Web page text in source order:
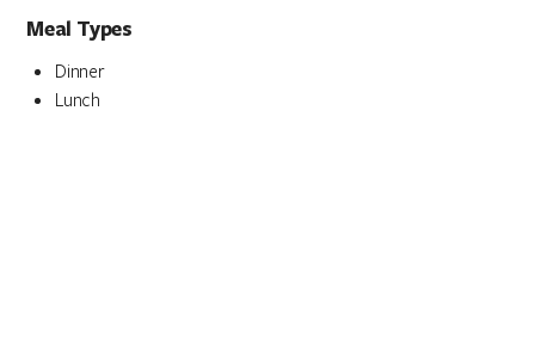
Meal Types
Dinner
Lunch